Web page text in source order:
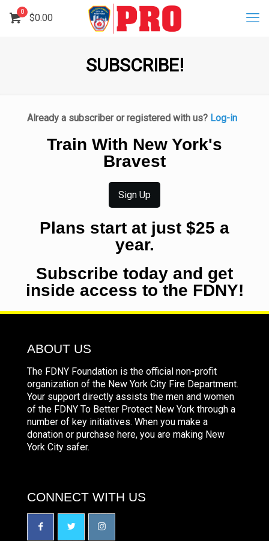
0
$0.00
SUBSCRIBE!
Already a subscriber or registered with us? Log-in
Train With New York's
Bravest
Sign Up
Plans start at just $25 a
year.
Subscribe today and get
inside access to the FDNY!
ABOUT US
The FDNY Foundation is the official non-profit
organization of the New York City Fire Department.
Your support directly assists the men and women
of the FDNY To Better Protect New York through a
number of key initiatives. When you make a
donation or purchase here, you are making New
York City safer.
CONNECT WITH US